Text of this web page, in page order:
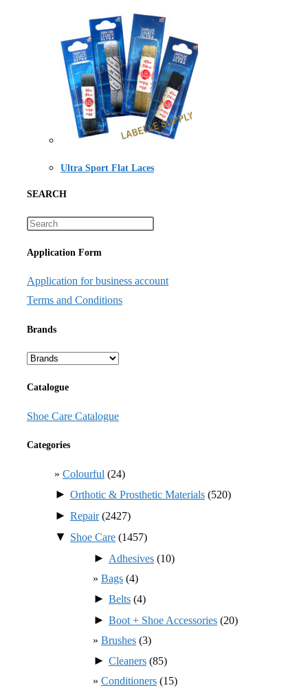
Ultra Sport Flat Laces
SEARCH
Application Form
Application for business account
Terms and Conditions
Brands
Catalogue
Shoe Care Catalogue
Categories
Colourful (24)
► Orthotic & Prosthetic Materials (520)
► Repair(2427)
▼ Shoe Care (1457)
► Adhesives (10)
Bags (4)
► Belts (4)
► Boot + Shoe Accessories (20)
Brushes (3)
► Cleaners (85)
Conditioners (15)